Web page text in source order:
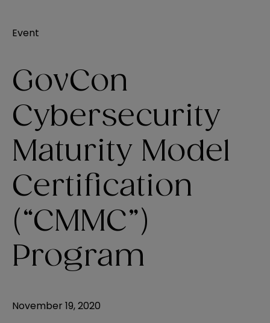
Event
GovCon
Cybersecurity
Maturity Model
Certification
(“CMMC”)
Program
November 19, 2020